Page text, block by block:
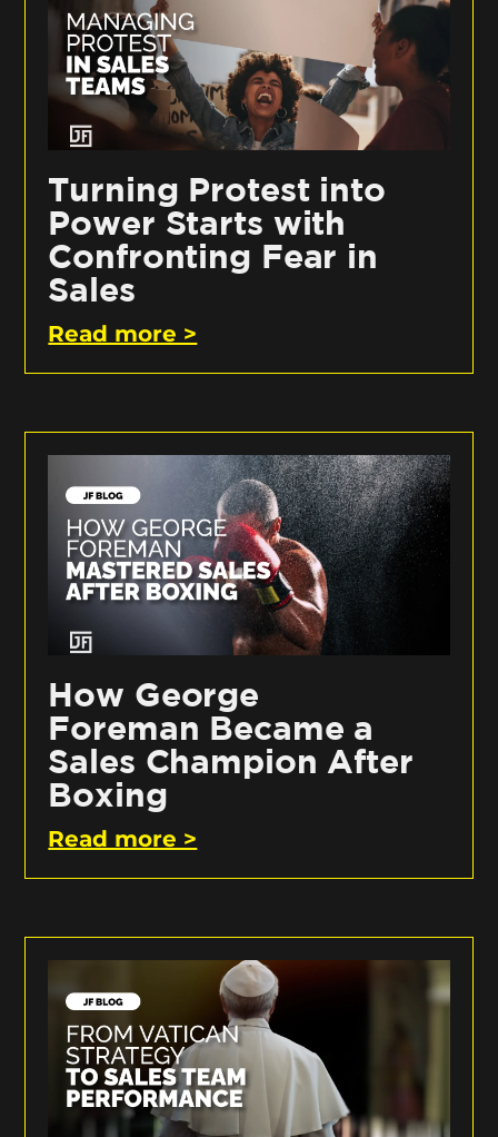
Turning Protest into
Power Starts with
Confronting Fear in
Sales
Read more >
How George
Foreman Became a
Sales Champion After
Boxing
Read more >